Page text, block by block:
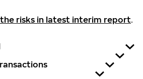
risks in latest interim report.